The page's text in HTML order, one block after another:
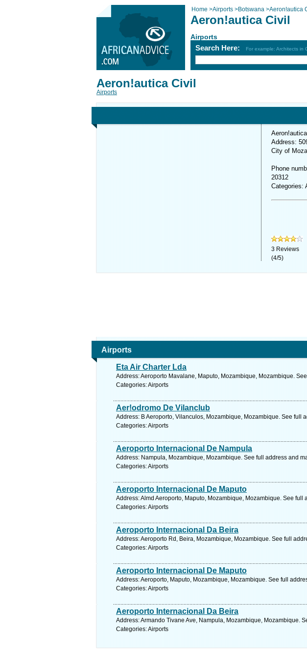
Home >Airports >Botswana >Aeron!autica
Aeron!autica Civil
Airports
Search Here: For example: Architects in
Aeron!autica Civil
Airports
Address:
City of
Phone
20312
Categories:
3 Reviews
(4/5)
Airports
Eta Air Charter Lda
Address: Aeroporto Mavalane, Maputo, Mozambique, Mozambique.
Categories: Airports
Aer!odromo De Vilanclub
Address: B Aeroporto, Vilanculos, Mozambique, Mozambique. See full
Categories: Airports
Aeroporto Internacional De Nampula
Address: Nampula, Mozambique, Mozambique. See full address and
Categories: Airports
Aeroporto Internacional De Maputo
Address: Almd Aeroporto, Maputo, Mozambique, Mozambique. See full
Categories: Airports
Aeroporto Internacional Da Beira
Address: Aeroporto Rd, Beira, Mozambique, Mozambique. See full
Categories: Airports
Aeroporto Internacional De Maputo
Address: Aeroporto, Maputo, Mozambique, Mozambique. See full
Categories: Airports
Aeroporto Internacional Da Beira
Address: Armando Tivane Ave, Nampula, Mozambique, Mozambique.
Categories: Airports